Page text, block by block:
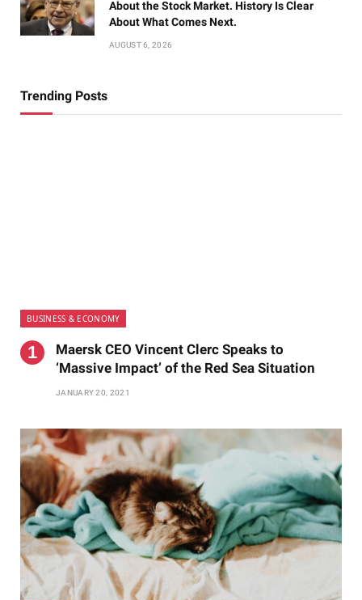
About the Stock Market. History Is Clear
About What Comes Next.
AUGUST 6, 2026
Trending Posts
BUSINESS & ECONOMY
Maersk CEO Vincent Clerc Speaks to
‘Massive Impact’ of the Red Sea Situation
JANUARY 20, 2021